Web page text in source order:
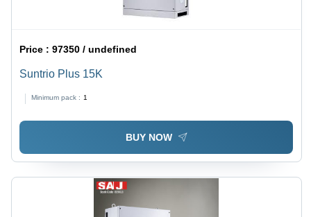
Price :97350 / undefined
Suntrio Plus 15K
Minimum pack : 1
BUY NOW